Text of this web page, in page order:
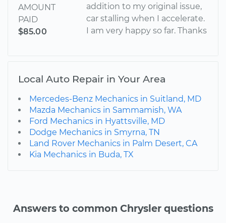
AMOUNT
PAID
$85.00
addition to my original issue,
car stalling when I accelerate.
I am very happy so far. Thanks
Local Auto Repair in Your Area
Mercedes-Benz Mechanics in Suitland, MD
Mazda Mechanics in Sammamish, WA
Ford Mechanics in Hyattsville, MD
Dodge Mechanics in Smyrna, TN
Land Rover Mechanics in Palm Desert, CA
Kia Mechanics in Buda, TX
Answers to common Chrysler questions